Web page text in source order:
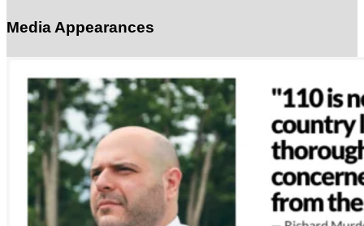
Media Appearances